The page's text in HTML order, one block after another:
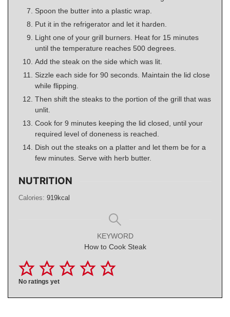
Spoon the butter into a plastic wrap.
Put it in the refrigerator and let it harden.
Light one of your grill burners. Heat for 15 minutes
until the temperature reaches 500 degrees.
Add the steak on the side which was lit.
Sizzle each side for 90 seconds. Maintain the lid close
while flipping.
Then shift the steaks to the portion of the grill that was
unlit.
Cook for 9 minutes keeping the lid closed, until your
required level of doneness is reached.
Dish out the steaks on a platter and let them be for a
few minutes. Serve with herb butter.
NUTRITION
Calories: 919kcal
KEYWORD
How to Cook Steak
No ratings yet